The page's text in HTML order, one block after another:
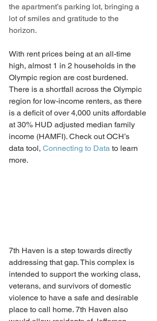
the apartment’s parking lot, bringing a
lot of smiles and gratitude to the
horizon.
With rent prices being at an all-time
high, almost 1 in 2 households in the
Olympic region are cost burdened.
There is a shortfall across the Olympic
region for low-income renters, as there
is a deficit of over 4,000 units affordable
at 30% HUD adjusted median family
income (HAMFI). Check out OCH’s
data tool, Connecting to Data to learn
more.
7th Haven is a step towards directly
addressing that gap. This complex is
intended to support the working class,
veterans, and survivors of domestic
violence to have a safe and desirable
place to call home. 7th Haven also